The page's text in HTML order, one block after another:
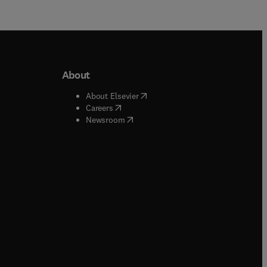
window
window
About
About Elsevier( opens in new tab/window
Careers( opens in new tab/window
Newsroom( opens in new tab/window